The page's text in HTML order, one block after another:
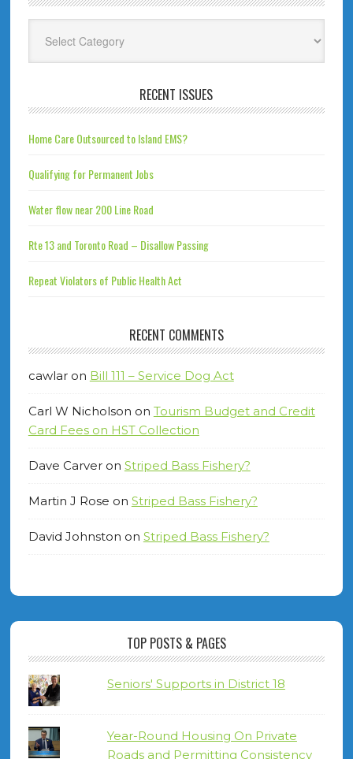
RECENT ISSUES
Home Care Outsourced to Island EMS?
Qualifying for Permanent Jobs
Water flow near 200 Line Road
Rte 13 and Toronto Road – Disallow Passing
Repeat Violators of Public Health Act
RECENT COMMENTS
cawlaron Bill 111 – Service Dog Act
Carl W Nicholson on Tourism Budget and Credit
Card Fees on HST Collection
Dave Carveron Striped Bass Fishery?
Martin J Rose on Striped Bass Fishery?
David Johnston on Striped Bass Fishery?
TOP POSTS & PAGES
Seniors' Supports in District 18
Year-Round Housing On Private
Roads and Permitting Consistency